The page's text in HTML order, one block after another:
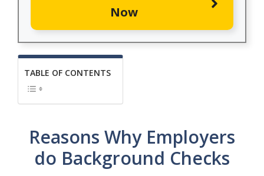
Now
TABLE OF CONTENTS
Reasons Why Employers
do Background Checks